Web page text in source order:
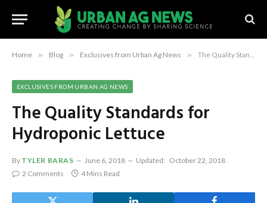
Home » Blog » Exclusives from Urban Ag News » The Quality Standards for Hydroponic Lettuce
EXCLUSIVES FROM URBAN AG NEWS
The Quality Standards for
Hydroponic Lettuce
By TYLER BARAS June 6, 2018 Updated: October 22, 2018
2 Comments
4 Mins Read